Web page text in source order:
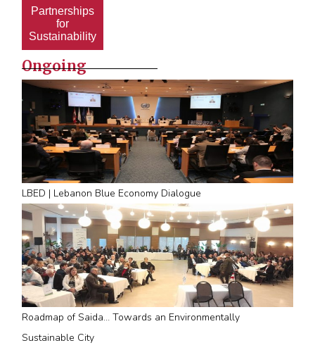
Partnerships
for
Sustainability
Ongoing
LBED | Lebanon Blue Economy Dialogue
Roadmap of Saida… Towards an Environmentally
Sustainable City